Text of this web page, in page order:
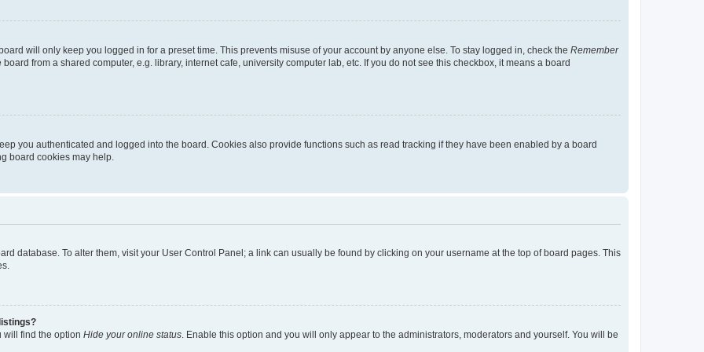
will only keep you logged in for a preset time. This prevents misuse of your account by anyone else. To stay logged in, check the Remember
from a shared computer, e.g. library, internet cafe, university computer lab, etc. If you do not see this checkbox, it means a board
you authenticated and logged into the board. Cookies also provide functions such as read tracking if they have been enabled by a board
board cookies may help.
database. To alter them, visit your User Control Panel; a link can usually be found by clicking on your username at the top of board pages. This
will find the option Hide your online status . Enable this option and you will only appear to the administrators, moderators and yourself. You will be